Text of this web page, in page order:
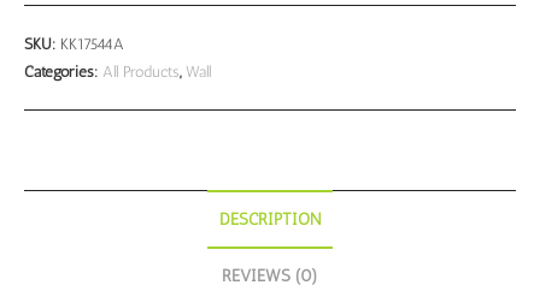
SCROLL
ARROW
HOLDER
SKU: KK17544A
Categories: All Products, Wall
DESCRIPTION
REVIEWS (0)